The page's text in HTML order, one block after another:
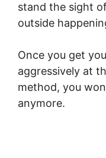
stand the sight
outside
Once you get
aggressively at
method, you
anymore.